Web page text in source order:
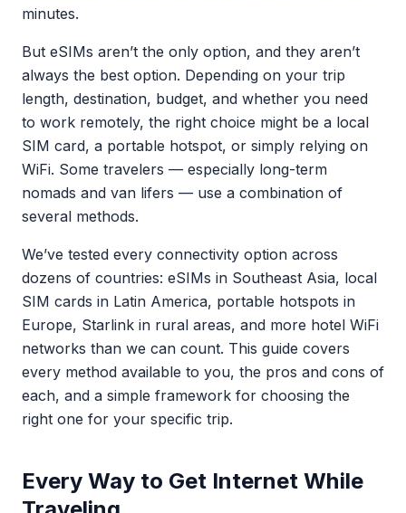
minutes.
But eSIMs aren’t the only option, and they aren’t
always the best option. Depending on your trip
length, destination, budget, and whether you need
to work remotely, the right choice might be a local
SIM card, a portable hotspot, or simply relying on
WiFi. Some travelers — especially long-term
nomads and van lifers — use a combination of
several methods.
We’ve tested every connectivity option across
dozens of countries: eSIMs in Southeast Asia, local
SIM cards in Latin America, portable hotspots in
Europe, Starlink in rural areas, and more hotel WiFi
networks than we can count. This guide covers
every method available to you, the pros and cons of
each, and a simple framework for choosing the
right one for your specific trip.
Every Way to Get Internet While